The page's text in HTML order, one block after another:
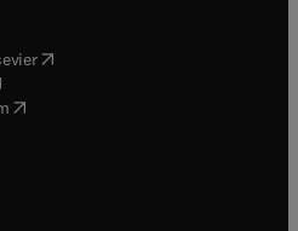
( opens in new tab/window
in new tab/window
( opens in new tab/window